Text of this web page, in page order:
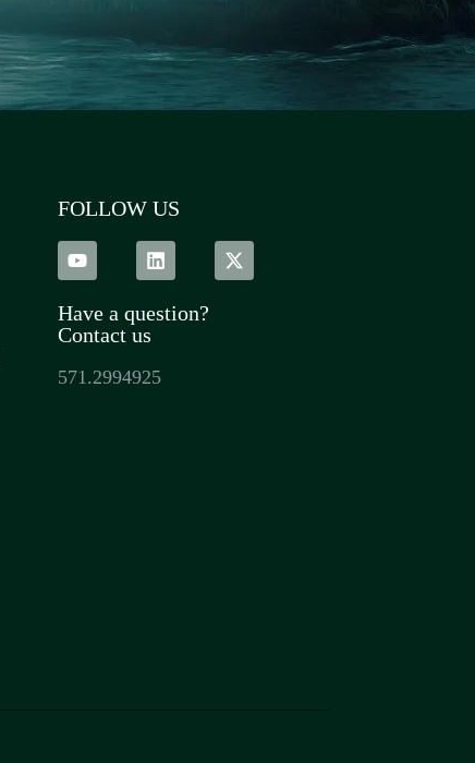
FOLLOW US
Have a question?
Contact us
571.2994925